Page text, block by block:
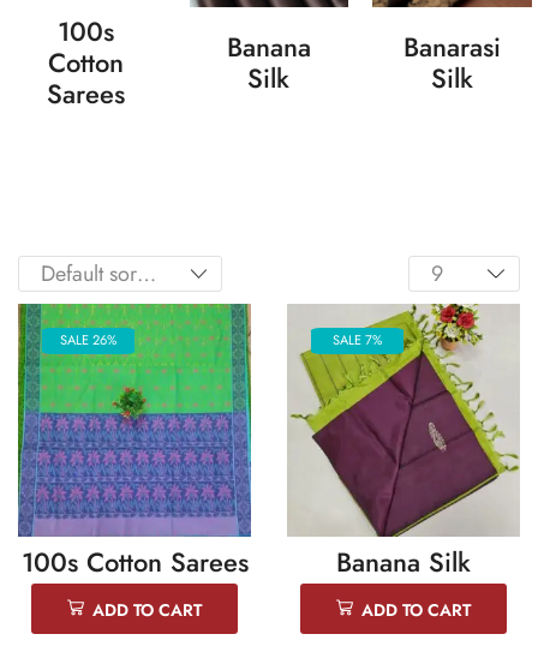
100s
Cotton
Sarees
Banana
Silk
Banarasi
Silk
SALE 26%
100s Cotton Sarees
ADD TO CART
SALE 7%
Banana Silk
ADD TO CART